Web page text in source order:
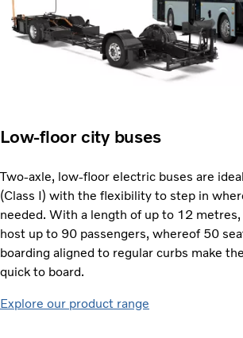
Low-floor city buses
Two-axle, low-floor electric buses are
(Class I) with the flexibility to step in
needed. With a length of up to 12
host up to 90 passengers, whereof 50
boarding aligned to regular curbs make
quick to board.
Explore our product range